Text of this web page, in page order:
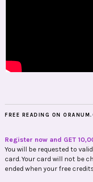
FREE READING ON
Register now and GET
You will be requested to
card. Your card will not be
ended when your free